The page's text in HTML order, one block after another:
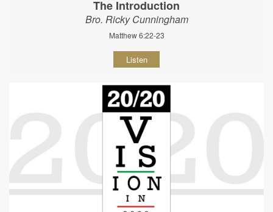
The Introduction
Bro. Ricky Cunningham
Matthew 6:22-23
Listen